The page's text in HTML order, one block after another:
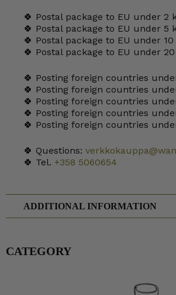
🍀 Postal package to EU under 2
🍀 Postal package to EU under 5
🍀 Postal package to EU under
🍀 Postal package to EU under
🍀 Posting foreign countries
🍀 Posting foreign countries
🍀 Posting foreign countries
🍀 Posting foreign countries
🍀 Posting foreign countries
🍀 Questions:
🍀 Tel. +358 5060654
ADDITIONAL INFORMATION
CATEGORY